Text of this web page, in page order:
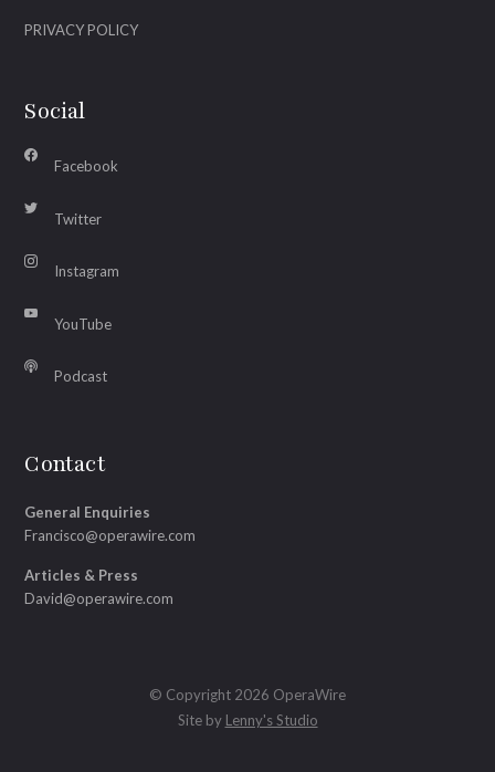
PRIVACY POLICY
Social
Facebook
Twitter
Instagram
YouTube
Podcast
Contact
General Enquiries
Francisco@operawire.com
Articles & Press
David@operawire.com
© Copyright 2026 OperaWire
Site by Lenny's Studio